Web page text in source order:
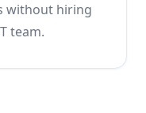
without hiring
team.